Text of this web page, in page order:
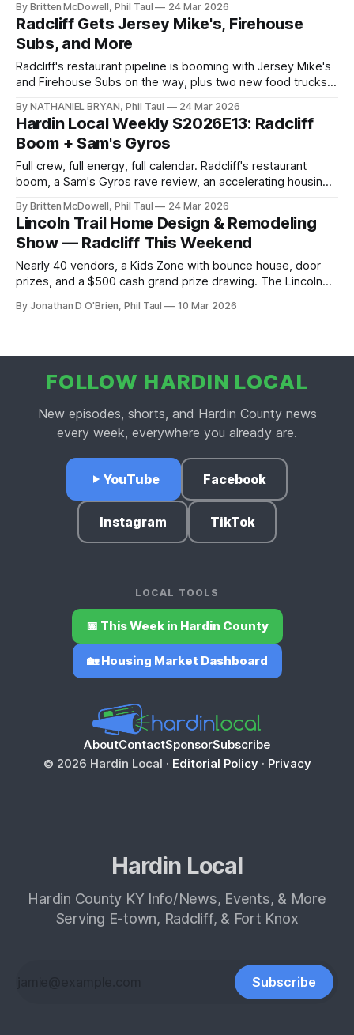
County.
By Britten McDowell, Phil Taul 24 Mar 2026
Radcliff Gets Jersey Mike's, Firehouse
Subs, and More
Radcliff's restaurant pipeline is booming with Jersey Mike's
and Firehouse Subs on the way, plus two new food trucks,
rental market.
By NATHANIEL BRYAN, Phil Taul 24 Mar 2026
Hardin Local Weekly S2026E13: Radcliff
Boom + Sam's Gyros
Full crew, full energy, full calendar. Radcliff's restaurant
boom, a Sam's Gyros rave review, an accelerating housing
By Britten McDowell, Phil Taul 24 Mar 2026
Lincoln Trail Home Design & Remodeling
Show — Radcliff This Weekend
Nearly 40 vendors, a Kids Zone with bounce house, door
prizes, and a $500 cash grand prize drawing. The Lincoln
Saturday and Sunday.
By Jonathan D O'Brien, Phil Taul 10 Mar 2026
FOLLOW HARDIN LOCAL
New episodes, shorts, and Hardin County news
every week, everywhere you already are.
YouTube Facebook
Instagram TikTok
LOCAL TOOLS
📅 This Week in Hardin County
🏡 Housing Market Dashboard
AboutContactSponsorSubscribe
© 2026 Hardin Local · Editorial Policy · Privacy
Hardin Local
Hardin County KY Info/News, Events, & More
Serving E-town, Radcliff, & Fort Knox
Subscribe